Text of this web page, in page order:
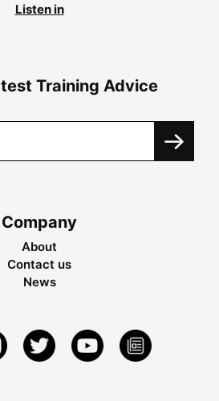
Listen in
Training Advice
Company
About
Contact us
News